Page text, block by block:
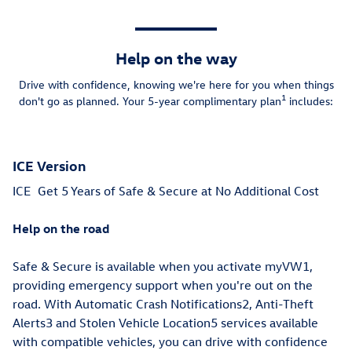
Help on the way
Drive with confidence, knowing we're here for you when things
don't go as planned. Your 5-year complimentary plan1 includes:
ICE Version
ICE Get 5 Years of Safe & Secure at No Additional Cost
Help on the road
Safe & Secure is available when you activate myVW1,
providing emergency support when you're out on the
road. With Automatic Crash Notifications2, Anti-Theft
Alerts3 and Stolen Vehicle Location5 services available
with compatible vehicles, you can drive with confidence